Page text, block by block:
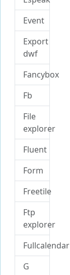
Event
Export
dwf
Fancybox
Fb
File
explorer
Fluent
Form
Freetile
Ftp
explorer
Fullcalendar
G